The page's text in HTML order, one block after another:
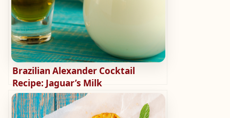
Brazilian Alexander Cocktail
Recipe: Jaguar’s Milk